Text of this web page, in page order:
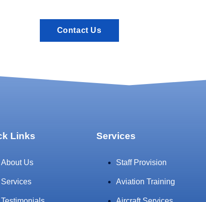
Contact Us
Links
About Us
Services
Services
Staff Provision
Aviation Training